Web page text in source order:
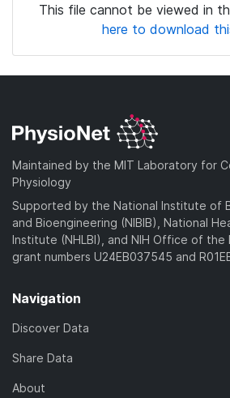
This file cannot be viewed in
here to download
Maintained by the MIT Laboratory for
Physiology
Supported by the National Institute of
and Bioengineering (NIBIB), National
Institute (NHLBI), and NIH Office of the
grant numbers U24EB037545 and
Navigation
Discover Data
Share Data
About